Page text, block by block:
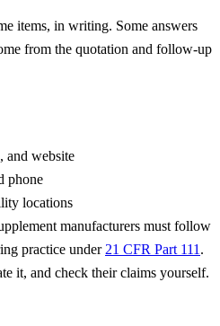
items, in writing. Some answers
from the quotation and follow-up
and website
phone
locations
manufacturers must follow
practice under 21 CFR Part 111 .
it, and check their claims yourself.